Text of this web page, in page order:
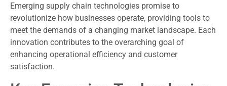
Emerging supply chain technologies promise to
revolutionize how businesses operate, providing tools to
meet the demands of a changing market landscape. Each
innovation contributes to the overarching goal of
enhancing operational efficiency and customer
satisfaction.